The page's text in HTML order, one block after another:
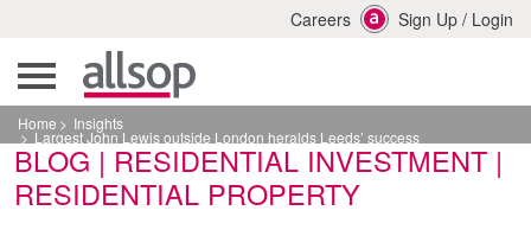
Careers Sign Up / Login
Home Insights
Largest John Lewis outside London heralds Leeds’ success
BLOG | RESIDENTIAL INVESTMENT |
RESIDENTIAL PROPERTY